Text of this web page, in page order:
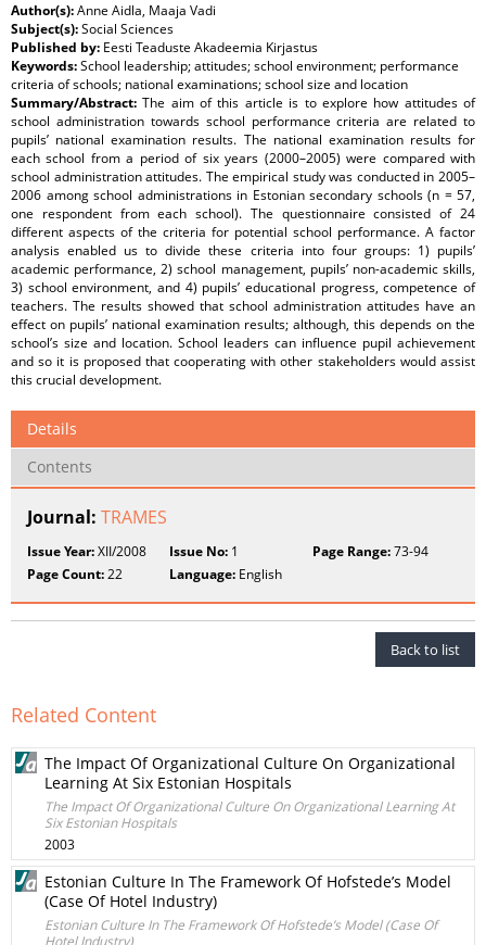
Author(s):Anne Aidla, Maaja Vadi
Subject(s):Social Sciences
Published by: Eesti Teaduste Akadeemia Kirjastus
Keywords:School leadership; attitudes; school environment; performance
criteria of schools; national examinations; school size and location
Summary/Abstract:The aim of this article is to explore how attitudes of
school administration towards school performance criteria are related to
pupils’ national examination results. The national examination results for
each school from a period of six years (2000–2005) were compared with
school administration attitudes. The empirical study was conducted in 2005–
2006 among school administrations in Estonian secondary schools (n = 57,
one respondent from each school). The questionnaire consisted of 24
different aspects of the criteria for potential school performance. A factor
analysis enabled us to divide these criteria into four groups: 1) pupils’
academic performance, 2) school management, pupils’ non-academic skills,
3) school environment, and 4) pupils’ educational progress, competence of
teachers. The results showed that school administration attitudes have an
effect on pupils’ national examination results; although, this depends on the
school’s size and location. School leaders can influence pupil achievement
and so it is proposed that cooperating with other stakeholders would assist
this crucial development.
Details
Contents
Journal: TRAMES
Issue Year:XII/2008 Issue No: 1 Page Range:73-94
Page Count:22 Language: English
Back to list
Related Content
The Impact Of Organizational Culture On Organizational
Learning At Six Estonian Hospitals
The Impact Of Organizational Culture On Organizational Learning At
Six Estonian Hospitals
2003
Estonian Culture In The Framework Of Hofstede’s Model
(Case Of Hotel Industry)
Estonian Culture In The Framework Of Hofstede’s Model (Case Of